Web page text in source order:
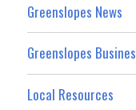
Greenslopes News
Greenslopes
Local Resources